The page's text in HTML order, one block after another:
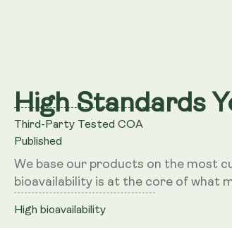
High Standards
We base our products on the most
bioavailability is at the core of what
High bioavailability
Third-Party Tested COA
Published